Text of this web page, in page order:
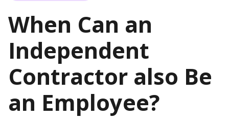
When Can an
Independent
Contractor also Be
an Employee?